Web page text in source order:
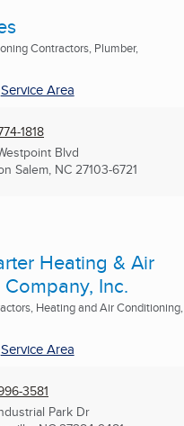
Contractors, Plumber,
Service Area
1818
Blvd
Salem, NC 27103-6721
Heating & Air
Inc.
Heating and Air Conditioning,
Service Area
3581
Park Dr